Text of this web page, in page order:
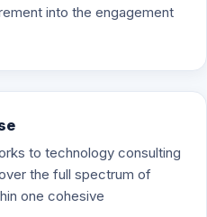
into the engagement
to technology consulting
the full spectrum of
one cohesive